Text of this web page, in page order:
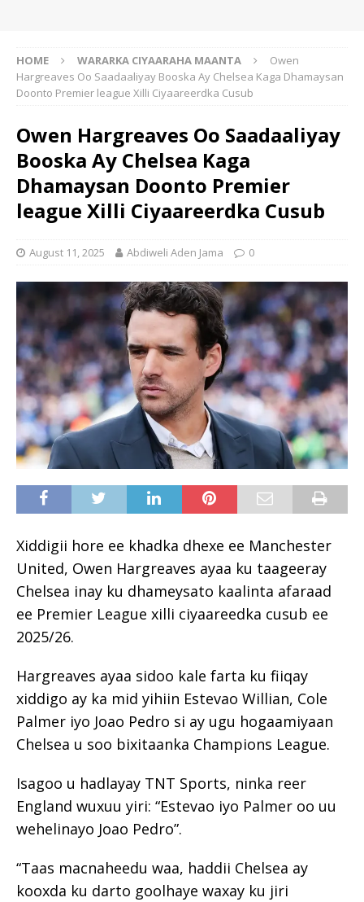
HOME WARARKA CIYAARAHA MAANTA
Owen
Hargreaves Oo Saadaaliyay Booska Ay Chelsea Kaga Dhamaysan
Doonto Premier league Xilli Ciyaareerdka Cusub
Owen Hargreaves Oo Saadaaliyay
Booska Ay Chelsea Kaga
Dhamaysan Doonto Premier
league Xilli Ciyaareerdka Cusub
August 11, 2025 Abdiweli Aden Jama 0
Xiddigii hore ee khadka dhexe ee Manchester
United, Owen Hargreaves ayaa ku taageeray
Chelsea inay ku dhameysato kaalinta afaraad
ee Premier League xilli ciyaareedka cusub ee
2025/26.
Hargreaves ayaa sidoo kale farta ku fiiqay
xiddigo ay ka mid yihiin Estevao Willian, Cole
Palmer iyo Joao Pedro si ay ugu hogaamiyaan
Chelsea u soo bixitaanka Champions League.
Isagoo u hadlayay TNT Sports, ninka reer
England wuxuu yiri: “Estevao iyo Palmer oo uu
wehelinayo Joao Pedro”.
“Taas macnaheedu waa, haddii Chelsea ay
kooxda ku darto goolhaye waxay ku jiri